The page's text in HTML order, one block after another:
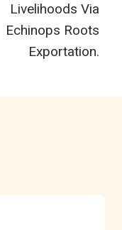
Livelihoods Via
Echinops Roots
Exportation.